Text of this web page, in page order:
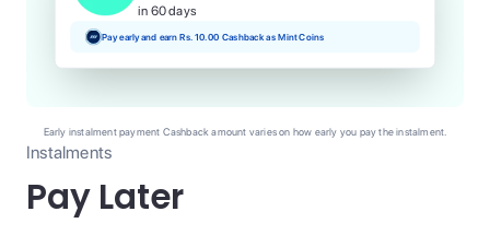
Instalments
Pay Later
in 60 days
Pay early and earn Rs. 10.00 Cashback as Mint Coins
Early instalment payment Cashback amount varies on how early you pay the instalment.